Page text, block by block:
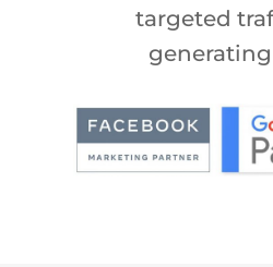
targeted